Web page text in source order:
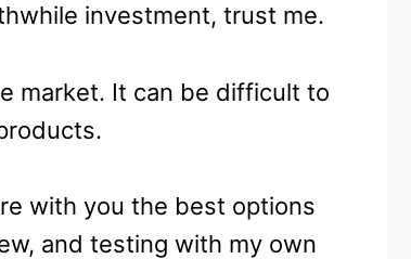
investment, trust me.
market. It can be difficult to
with you the best options
and testing with my own